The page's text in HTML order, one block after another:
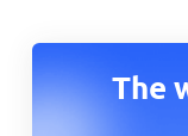
The